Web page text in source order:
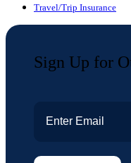
Travel/Trip Insurance
Sign Up for